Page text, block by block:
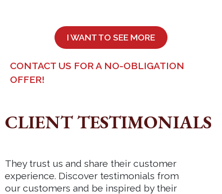
I WANT TO SEE MORE
CONTACT US FOR A NO-OBLIGATION
OFFER!
CLIENT TESTIMONIALS
They trust us and share their customer
experience. Discover testimonials from
our customers and be inspired by their